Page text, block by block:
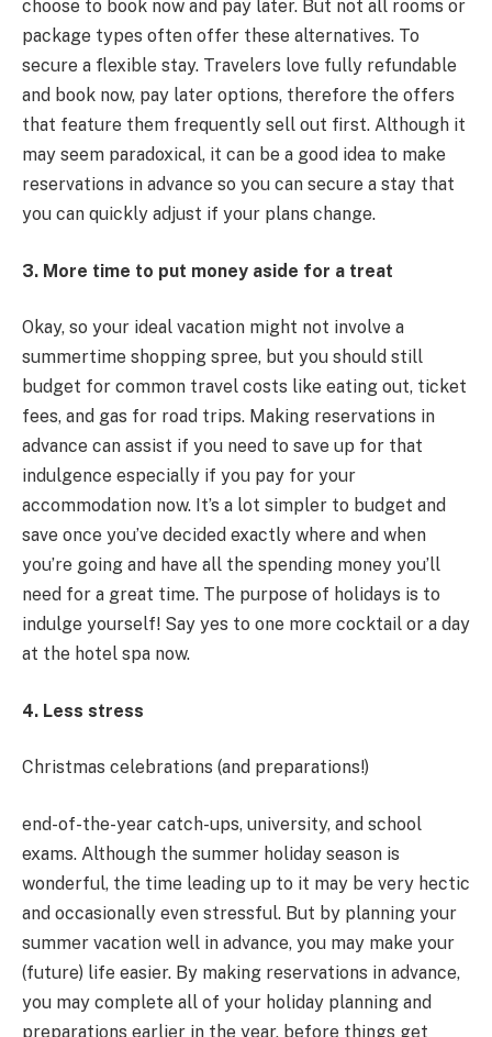
choose to book now and pay later. But not all rooms or
package types often offer these alternatives. To
secure a flexible stay. Travelers love fully refundable
and book now, pay later options, therefore the offers
that feature them frequently sell out first. Although it
may seem paradoxical, it can be a good idea to make
reservations in advance so you can secure a stay that
you can quickly adjust if your plans change.
3. More time to put money aside for a treat
Okay, so your ideal vacation might not involve a
summertime shopping spree, but you should still
budget for common travel costs like eating out, ticket
fees, and gas for road trips. Making reservations in
advance can assist if you need to save up for that
indulgence especially if you pay for your
accommodation now. It’s a lot simpler to budget and
save once you’ve decided exactly where and when
you’re going and have all the spending money you’ll
need for a great time. The purpose of holidays is to
indulge yourself! Say yes to one more cocktail or a day
at the hotel spa now.
4. Less stress
Christmas celebrations (and preparations!)
end-of-the-year catch-ups, university, and school
exams. Although the summer holiday season is
wonderful, the time leading up to it may be very hectic
and occasionally even stressful. But by planning your
summer vacation well in advance, you may make your
(future) life easier. By making reservations in advance,
you may complete all of your holiday planning and
preparations earlier in the year, before things get